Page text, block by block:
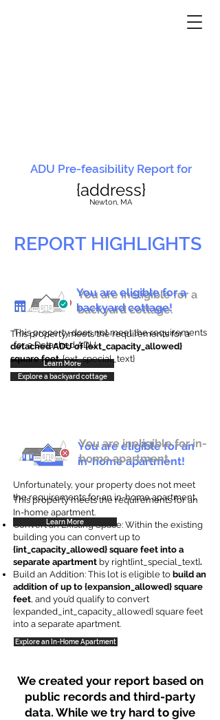
ADU Pre-feasibility Report for
{address}
Newton, MA
REPORT HIGHLIGHTS
You are ineligible for a
backyard cottage.
This property does not meet the requirements
for a Detached ADU
Learn More
You are eligible for a
backyard cottage!
This property meets the requirements for a
detached ADU of {ext_capacity_allowed}
square feet. {ext_special_text}
Explore a backyard cottage
You are eligible for an
in-home apartment!
This property meets the requirements for an
In-home apartment.
Convert an Existing Space: Within the existing
building you can convert up to
{int_capacity_allowed} square feet into a
separate apartment by right{int_special_text}.
Build an Addition: This lot is eligible to build an
addition of up to {expansion_allowed} square
feet, and you’d qualify to convert
{expanded_int_capacity_allowed} square feet
into a separate apartment.
Explore an In-Home Apartment
You are ineligible for in-
home apartment.
Unfortunately, your property does not meet
the requirements for an in-home apartment.
Learn More
We created your report based on
public records and third-party
data. While we try hard to give